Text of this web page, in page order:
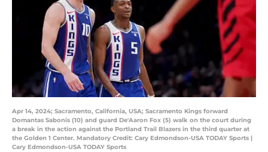
Apr 14, 2024; Sacramento, California, USA; Sacramento Kings forward
Domantas Sabonis (10) and guard De'Aaron Fox (5) walk on the court during
a break in the action against the Portland Trail Blazers in the third quarter at
the Golden 1 Center. Mandatory Credit: Cary Edmondson-USA TODAY Sports |
Cary Edmondson-USA TODAY Sports